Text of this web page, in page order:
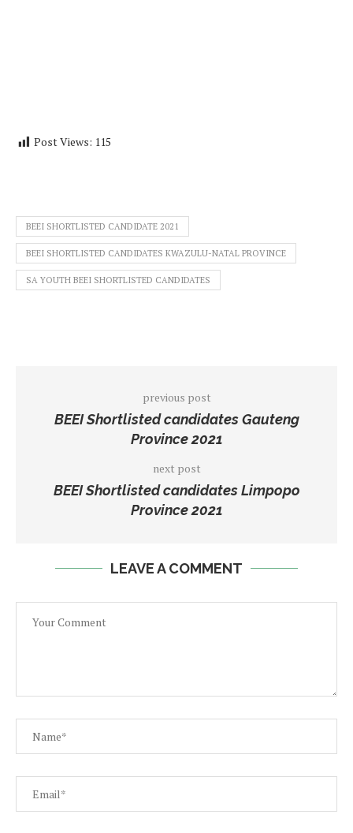
Post Views: 115
BEEI SHORTLISTED CANDIDATE 2021
BEEI SHORTLISTED CANDIDATES KWAZULU-NATAL PROVINCE
SA YOUTH BEEI SHORTLISTED CANDIDATES
previous post
BEEI Shortlisted candidates Gauteng
Province 2021
next post
BEEI Shortlisted candidates Limpopo
Province 2021
LEAVE A COMMENT